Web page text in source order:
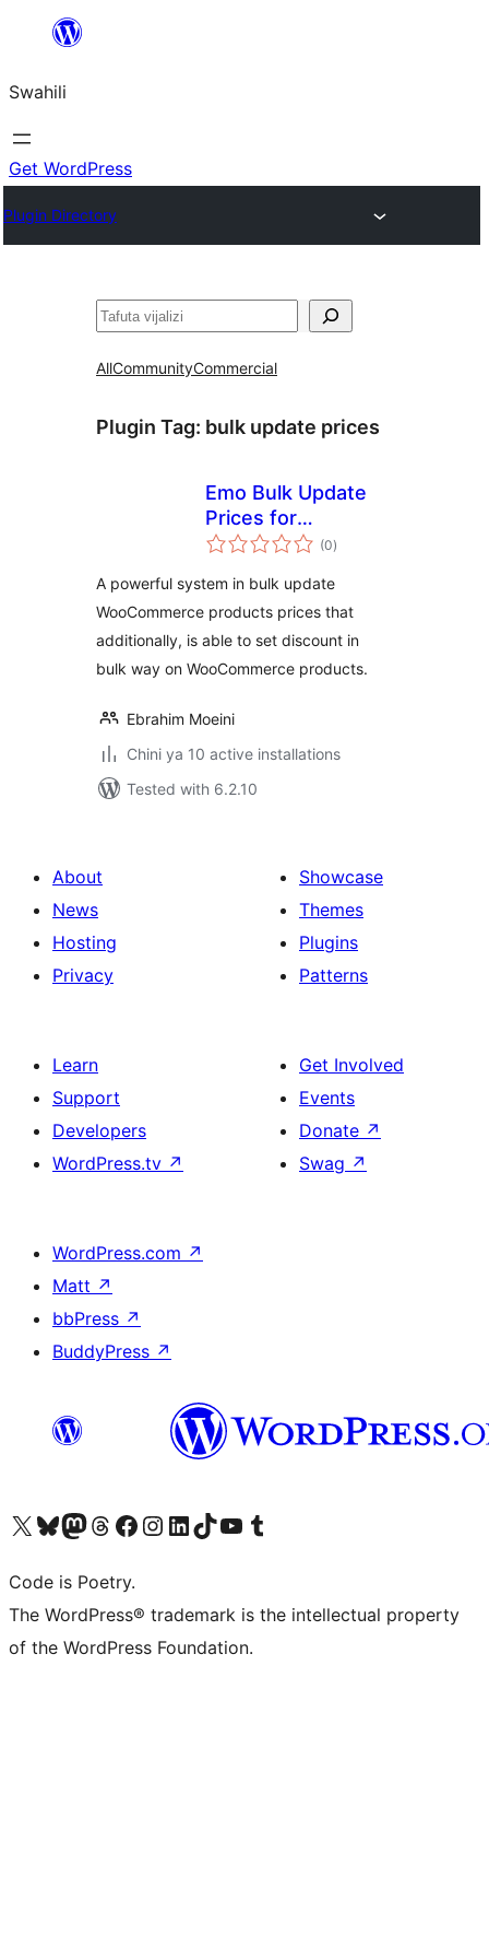
yaliyomo
Swahili
Get WordPress
Plugin Directory
Tafuta
AllCommunityCommercial
Plugin Tag: bulk update prices
Emo Bulk Update
Prices for
WooCommerce
(0total
ratings
)
A powerful system in bulk update
WooCommerce products prices that
additionally, is able to set discount in
bulk way on WooCommerce products.
Ebrahim Moeini
Chini ya 10 active installations
Tested with 6.2.10
About
News
Hosting
Privacy
Showcase
Themes
Plugins
Patterns
Learn
Support
Developers
WordPress.tv ↗
Get Involved
Events
Donate ↗
Swag ↗
WordPress.com ↗
Matt ↗
bbPress ↗
BuddyPress ↗
Visit our X (formerly Twitter) account
Visit our Bluesky account
Visit our Mastodon account
Visit our Threads account
Visit our Facebook page
Visit our Instagram account
Visit our LinkedIn account
Visit our TikTok account
Visit our YouTube channel
Visit our Tumblr account
Code is Poetry.
The WordPress® trademark is the intellectual property
of the WordPress Foundation.